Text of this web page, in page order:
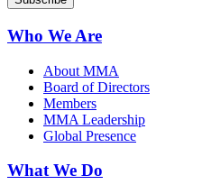
Who We Are
About MMA
Board of Directors
Members
MMA Leadership
Global Presence
What We Do